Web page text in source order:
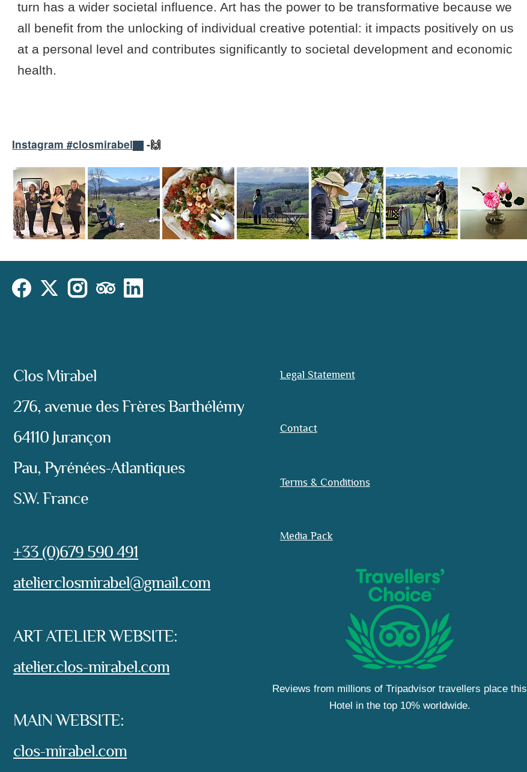
turn has a wider societal influence. Art has the power to be transformative because we
all benefit from the unlocking of individual creative potential: it impacts positively on us
at a personal level and contributes significantly to societal development and economic
health.
Instagram #closmirabel -🙌
SocialFacebookX (Twitter)InstagramTripAdvisor
Address:
Clos Mirabel
276, avenue des Frères Barthélémy
64110 Jurançon
Pau, Pyrénées-Atlantiques
S.W. France
Phone:
+33 (0)679 590 491
e-mail:
atelierclosmirabel@gmail.com
ART ATELIER WEBSITE:
atelier.clos-mirabel.com
MAIN WEBSITE:
clos-mirabel.com
Legal Statement
Contact
Terms & Conditions
Media Pack
Reviews from millions of Tripadvisor travellers place this
Hotel in the top 10% worldwide.